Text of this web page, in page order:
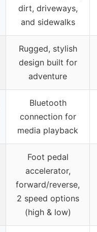
dirt, driveways,
and sidewalks
Rugged, stylish
design built for
adventure
Bluetooth
connection for
media playback
Foot pedal
accelerator,
forward/reverse,
2 speed options
(high & low)